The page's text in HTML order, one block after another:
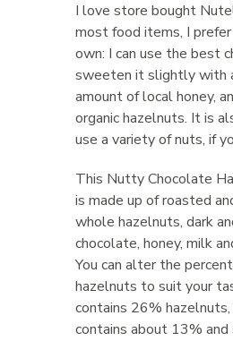
I love store bought
most food items, I
own: I can use the best
sweeten it slightly with
amount of local honey,
organic hazelnuts. It is
use a variety of nuts, if
This Nutty Chocolate
is made up of roasted
whole hazelnuts, dark
chocolate, honey, milk
You can alter the
hazelnuts to suit your
contains 26%
contains about 13% and